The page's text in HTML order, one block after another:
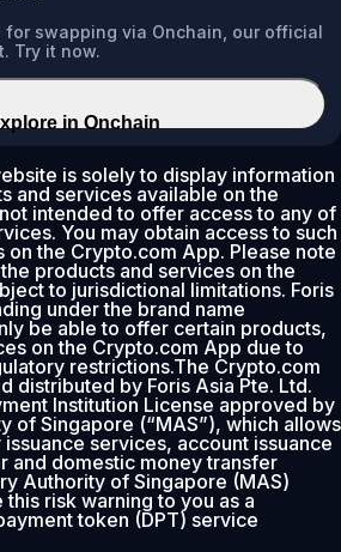
for swapping via Onchain, our official
Try it now.
in Onchain
is solely to display information
and services available on the
intended to offer access to any of
You may obtain access to such
on the Crypto.com App. Please note
products and services on the
to jurisdictional limitations. Foris
under the brand name
be able to offer certain products,
on the Crypto.com App due to
restrictions.The Crypto.com
distributed by Foris Asia Pte. Ltd.
Institution License approved by
of Singapore (“MAS”), which allows
services, account issuance
and domestic money transfer
Authority of Singapore (MAS)
risk warning to you as a
token (DPT) service